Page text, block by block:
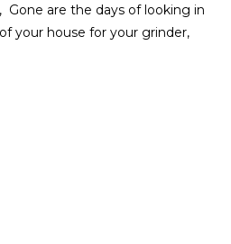
Gone are the days of looking in
your house for your grinder,